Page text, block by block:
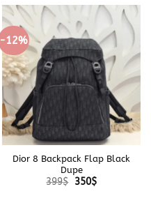
-12%
Dior 8 Backpack Flap Black
Dupe
399$ Original
350$Current